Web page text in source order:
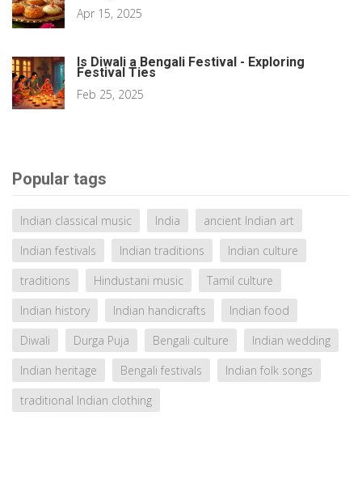
Apr 15, 2025
Is Diwali a Bengali Festival - Exploring
Festival Ties
Feb 25, 2025
Popular tags
Indian classical music India
ancient Indian art
Indian festivals
Indian traditions
Indian culture
traditions
Hindustani music
Tamil culture
Indian history
Indian handicrafts
Indian food
Diwali
Durga Puja Bengali culture
Indian wedding
Indian heritage
Bengali festivals
Indian folk songs
traditional Indian clothing